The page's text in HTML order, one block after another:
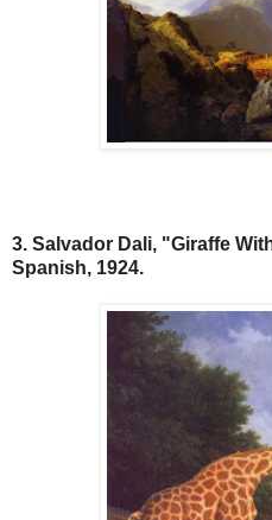
3. Salvador Dali, "Giraffe
Spanish, 1924.